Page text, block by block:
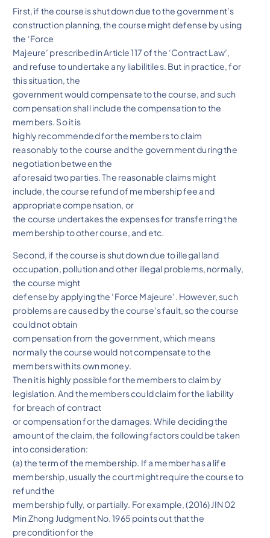
First, if the course is shut down due to the government’s
construction planning, the course might defense by using
the ‘Force
Majeure’ prescribed in Article 117 of the ‘Contract Law’,
and refuse to undertake any liabilitiles. But in practice, for
this situation, the
government would compensate to the course, and such
compensation shall include the compensation to the
members. So it is
highly recommended for the members to claim
reasonably to the course and the government during the
negotiation between the
aforesaid two parties. The reasonable claims might
include, the course refund of membership fee and
appropriate compensation, or
the course undertakes the expenses for transferring the
membership to other course, and etc.
Second, if the course is shut down due to illegal land
occupation, pollution and other illegal problems, normally,
the course might
defense by applying the ‘Force Majeure’. However, such
problems are caused by the course’s fault, so the course
could not obtain
compensation from the government, which means
normally the course would not compensate to the
members with its own money.
Then it is highly possible for the members to claim by
legislation. And the members could claim for the liability
for breach of contract
or compensation for the damages. While deciding the
amount of the claim, the following factors could be taken
into consideration:
(a) the term of the membership. If a member has a life
membership, usually the court might require the course to
refund the
membership fully, or partially. For example, (2016) JIN 02
Min Zhong Judgment No. 1965 points out that the
precondition for the